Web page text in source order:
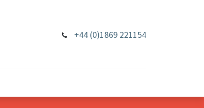
+44 (0)1869 221154